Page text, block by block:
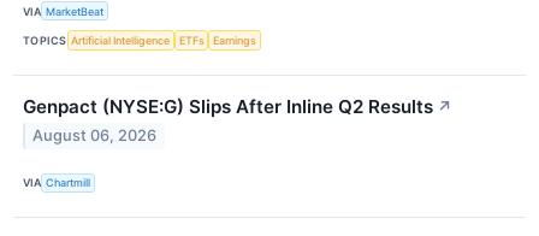
VIA MarketBeat
TOPICS Artificial Intelligence ETFs Earnings
Genpact (NYSE:G) Slips After Inline Q2 Results ↗
August 06, 2026
VIA Chartmill